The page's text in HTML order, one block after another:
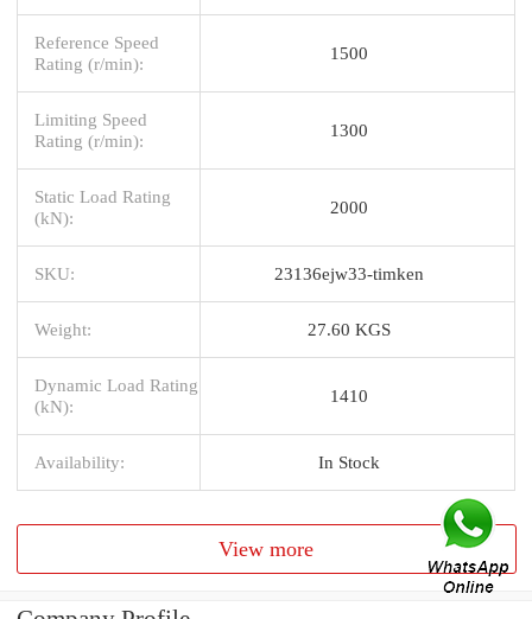
Reference Speed
Rating (r/min):
1500
Limiting Speed
Rating (r/min):
1300
Static Load Rating
(kN):
2000
SKU: 23136ejw33-timken
Weight: 27.60 KGS
Dynamic Load Rating
(kN):
1410
Availability: In Stock
View more